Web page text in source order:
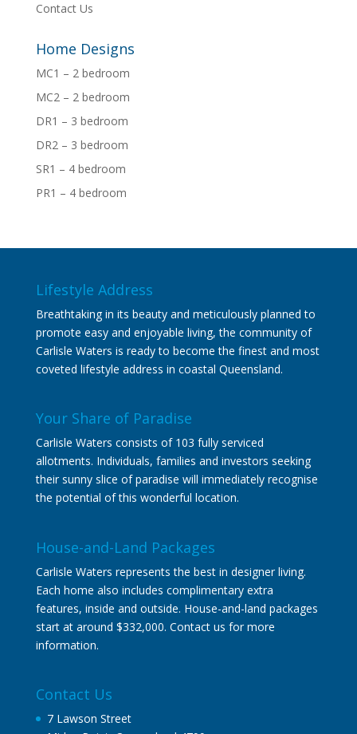
Contact Us
Home Designs
MC1 – 2 bedroom
MC2 – 2 bedroom
DR1 – 3 bedroom
DR2 – 3 bedroom
SR1 – 4 bedroom
PR1 – 4 bedroom
Lifestyle Address
Breathtaking in its beauty and meticulously planned to
promote easy and enjoyable living, the community of
Carlisle Waters is ready to become the finest and most
coveted lifestyle address in coastal Queensland.
Your Share of Paradise
Carlisle Waters consists of 103 fully serviced
allotments. Individuals, families and investors seeking
their sunny slice of paradise will immediately recognise
the potential of this wonderful location.
House-and-Land Packages
Carlisle Waters represents the best in designer living.
Each home also includes complimentary extra
features, inside and outside. House-and-land packages
start at around $332,000. Contact us for more
information.
Contact Us
7 Lawson Street